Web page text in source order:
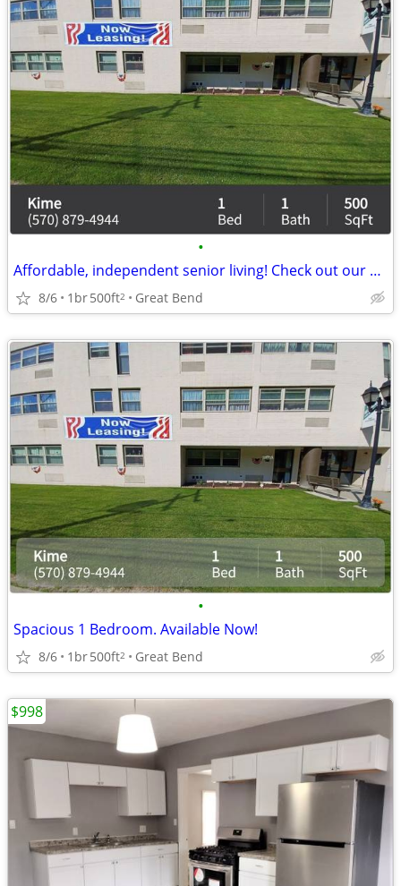
•
Affordable, independent senior living! Check out our community!
8/6 1br500ft2 Great Bend
•
Spacious 1 Bedroom. Available Now!
8/6 1br500ft2 Great Bend
$998